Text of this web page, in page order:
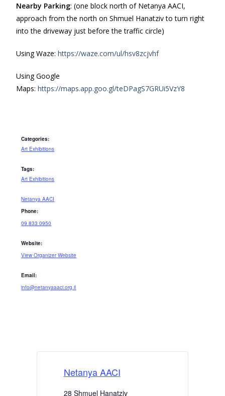
Nearby Parking: (one block north of Netanya AACI,
approach from the north on Shmuel Hanatziv to turn right
into the driveway just before the traffic circle)
Using Waze:https://waze.com/ul/hsv8zcjvhf
Using Google
Maps:https://maps.app.goo.gl/teDPagS7GRUi5VzY8
Categories:
Art Exhibitions
Tags:
Art Exhibitions
Netanya AACI
Phone:
09 833 0950
Website:
View Organizer Website
Email:
info@netanyaaaci.org.il
Netanya AACI
28 Shmuel Hanatziv